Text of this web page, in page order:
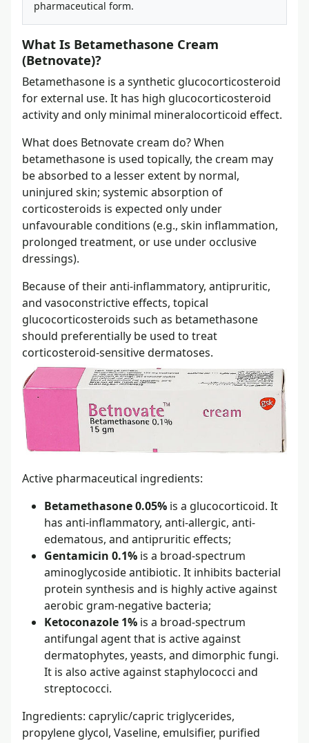
pharmaceutical form.
What Is Betamethasone Cream
(Betnovate)?
Betamethasone is a synthetic glucocorticosteroid
for external use. It has high glucocorticosteroid
activity and only minimal mineralocorticoid effect.
What does Betnovate cream do? When
betamethasone is used topically, the cream may
be absorbed to a lesser extent by normal,
uninjured skin; systemic absorption of
corticosteroids is expected only under
unfavourable conditions (e.g., skin inflammation,
prolonged treatment, or use under occlusive
dressings).
Because of their anti-inflammatory, antipruritic,
and vasoconstrictive effects, topical
glucocorticosteroids such as betamethasone
should preferentially be used to treat
corticosteroid-sensitive dermatoses.
Active pharmaceutical ingredients:
Betamethasone 0.05% is a glucocorticoid. It
has anti-inflammatory, anti-allergic, anti-
edematous, and antipruritic effects;
Gentamicin 0.1% is a broad-spectrum
aminoglycoside antibiotic. It inhibits bacterial
protein synthesis and is highly active against
aerobic gram-negative bacteria;
Ketoconazole 1% is a broad-spectrum
antifungal agent that is active against
dermatophytes, yeasts, and dimorphic fungi.
It is also active against staphylococci and
streptococci.
Ingredients: caprylic/capric triglycerides,
propylene glycol, Vaseline, emulsifier, purified